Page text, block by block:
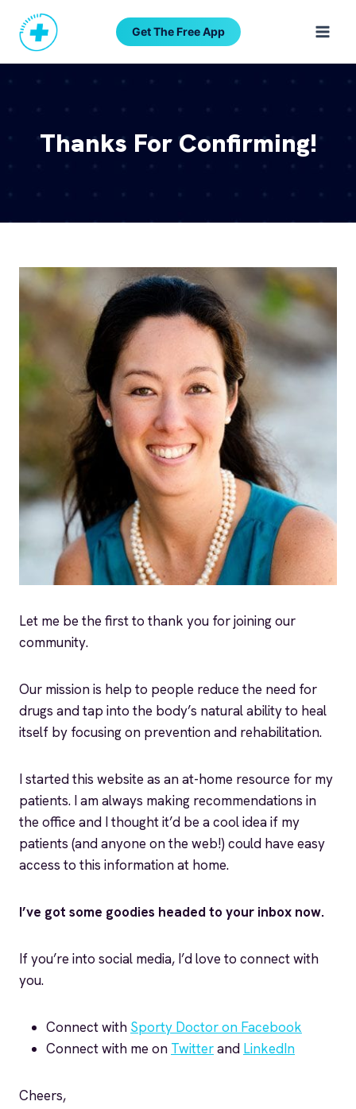
content
Get The Free App
Thanks For Confirming!
Let me be the first to thank you for joining our
community.
Our mission is help to people reduce the need for
drugs and tap into the body’s natural ability to heal
itself by focusing on prevention and rehabilitation.
I started this website as an at-home resource for my
patients. I am always making recommendations in
the office and I thought it’d be a cool idea if my
patients (and anyone on the web!) could have easy
access to this information at home.
I’ve got some goodies headed to your inbox now.
If you’re into social media, I’d love to connect with
you.
Connect with Sporty Doctor on Facebook
Connect with me on Twitterand LinkedIn
Cheers,